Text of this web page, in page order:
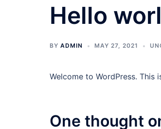
Hello
BY ADMIN MAY 27, 2021
Welcome to WordPress.
One thought